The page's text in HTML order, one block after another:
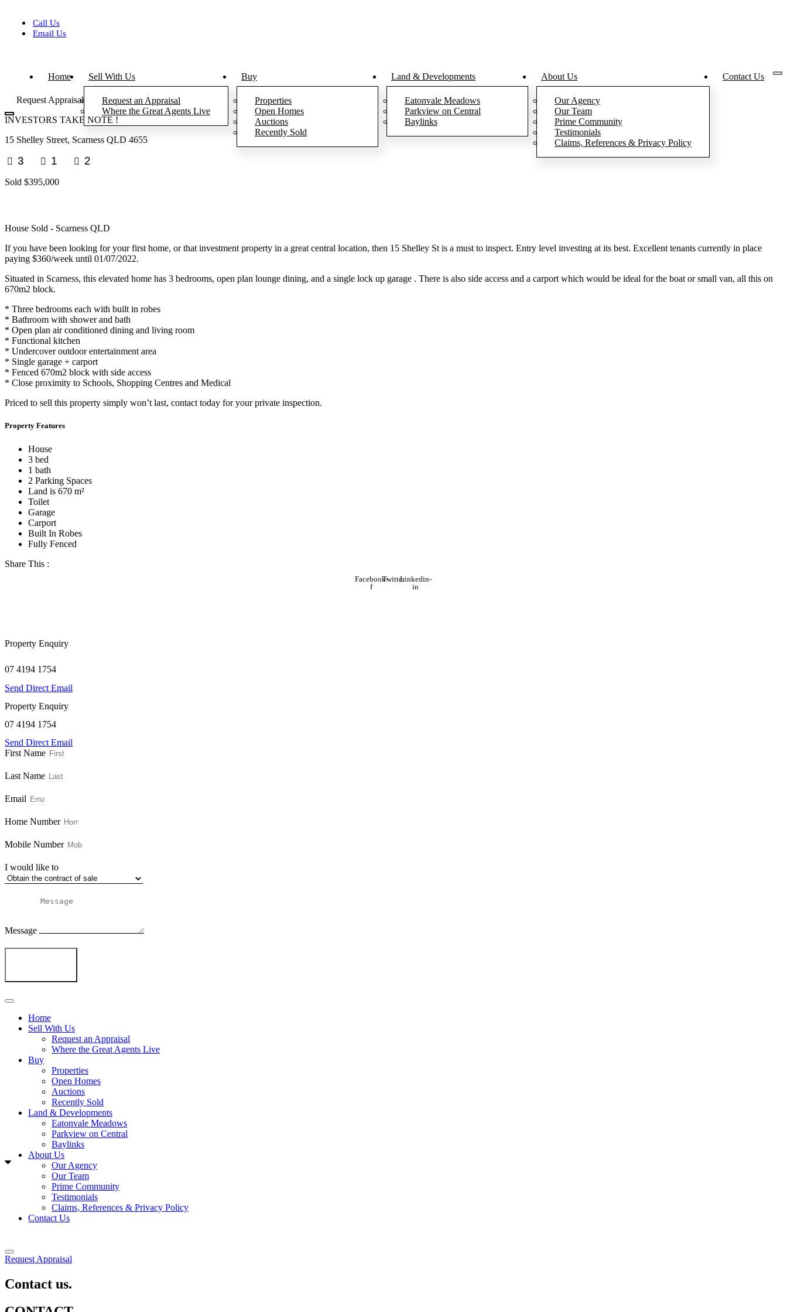
content
Call Us
Email Us
Home Sell With Us
Request an Appraisal
Where the Great Agents Live
Buy
Properties
Open Homes
Auctions
Recently Sold
Land & Developments
Eatonvale Meadows
Parkview on Central
Baylinks
About Us
Our Agency
Our Team
Prime Community
Testimonials
Claims, References & Privacy Policy
Contact Us
Request Appraisal
INVESTORS TAKE NOTE !
15 Shelley Street, Scarness QLD 4655
3 1 2
Sold $395,000
House Sold - Scarness QLD
If you have been looking for your first home, or that investment property in a great central location, then 15 Shelley St is a must to inspect. Entry level investing at its best. Excellent tenants currently in place
paying $360/week until 01/07/2022.
Situated in Scarness, this elevated home has 3 bedrooms, open plan lounge dining, and a single lock up garage . There is also side access and a carport which would be ideal for the boat or small van, all this on
670m2 block.
* Three bedrooms each with built in robes
* Bathroom with shower and bath
* Open plan air conditioned dining and living room
* Functional kitchen
* Undercover outdoor entertainment area
* Single garage + carport
* Fenced 670m2 block with side access
* Close proximity to Schools, Shopping Centres and Medical
Priced to sell this property simply won’t last, contact today for your private inspection.
Property Features
House
3 bed
1 bath
2 Parking Spaces
Land is 670 m²
Toilet
Garage
Carport
Built In Robes
Fully Fenced
Share This :
Facebook-
f
TwitterLinkedin-
in
Property Enquiry
07 4194 1754
Send Direct Email
Property Enquiry
07 4194 1754
Send Direct Email
First Name
Last Name
Email
Home Number
Mobile Number
I would like to
Message
Home
Sell With Us
Request an Appraisal
Where the Great Agents Live
Buy
Properties
Open Homes
Auctions
Recently Sold
Land & Developments
Eatonvale Meadows
Parkview on Central
Baylinks
About Us
Our Agency
Our Team
Prime Community
Testimonials
Claims, References & Privacy Policy
Contact Us
Request Appraisal
Contact us.